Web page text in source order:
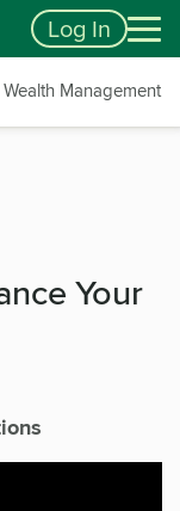
Log In
Wealth Management
Your